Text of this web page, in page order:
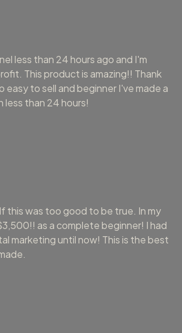
less than 24 hours ago and I'm
This product is amazing!! Thank
easy to sell and beginner I've made a
less than 24 hours!
this was too good to be true. In my
as a complete beginner! I had
marketing until now! This is the best